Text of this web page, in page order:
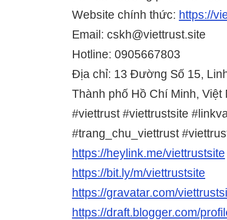
Website chính thức: https://
Email: cskh@viettrust.site
Hotline: 0905667803
Địa chỉ: 13 Đường Số 15,
Thành phố Hồ Chí Minh, Việt
#viettrust #viettrustsite
#trang_chu_viettrust
https://heylink.me/viettrustsite
https://bit.ly/m/viettrustsite
https://gravatar.com/
https://draft.blogger.com/